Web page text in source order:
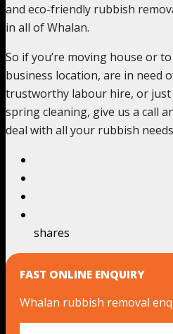
and eco-friendly rubbish
in all of Whalan.
So if you’re moving house or
business location, are in need
trustworthy labour hire, or just
spring cleaning, give us a call
deal with all your rubbish
shares
FAST ONLINE ENQUIRY
Whalan rubbish removal